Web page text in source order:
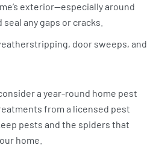
exterior—especially around
any gaps or cracks.
door sweeps, and
a year-round home pest
from a licensed pest
pests and the spiders that
home.